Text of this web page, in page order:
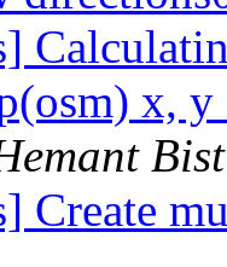
x,
Bist
Create